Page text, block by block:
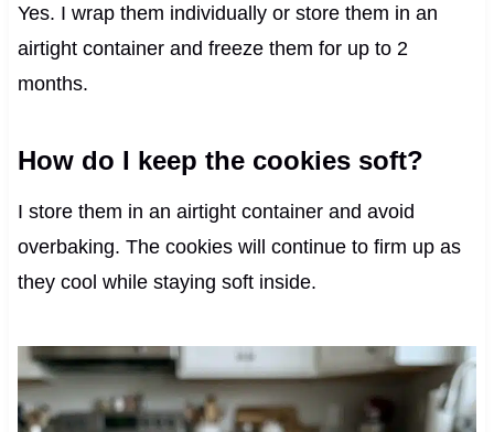
Yes. I wrap them individually or store them in an
airtight container and freeze them for up to 2
months.
How do I keep the cookies soft?
I store them in an airtight container and avoid
overbaking. The cookies will continue to firm up as
they cool while staying soft inside.